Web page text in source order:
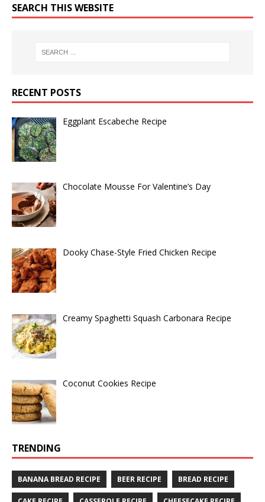
SEARCH THIS WEBSITE
RECENT POSTS
Eggplant Escabeche Recipe
Chocolate Mousse For Valentine’s Day
Dooky Chase-Style Fried Chicken Recipe
Creamy Spaghetti Squash Carbonara Recipe
Coconut Cookies Recipe
TRENDING
BANANA BREAD RECIPE BEER RECIPE BREAD RECIPE